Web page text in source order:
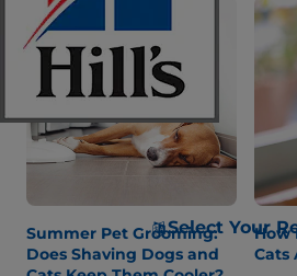
Select Your
Summer Pet Grooming:
Does Shaving Dogs and
How
Cats